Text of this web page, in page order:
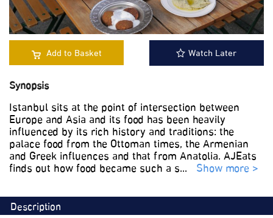
Add to Basket Watch Later
Synopsis
Istanbul sits at the point of intersection between
Europe and Asia and its food has been heavily
influenced by its rich history and traditions: the
palace food from the Ottoman times, the Armenian
and Greek influences and that from Anatolia. AJEats
finds out how food became such a s... Show more >
Description